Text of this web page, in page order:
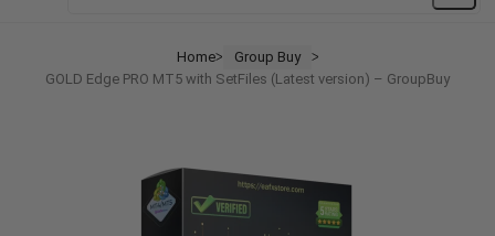
LOGIN
Homeᐳ Group Buy ᐳ
GOLD Edge PRO MT5 with SetFiles (Latest version) – GroupBuy